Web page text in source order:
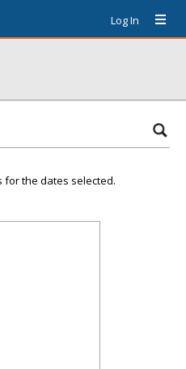
Log In
for the dates selected.